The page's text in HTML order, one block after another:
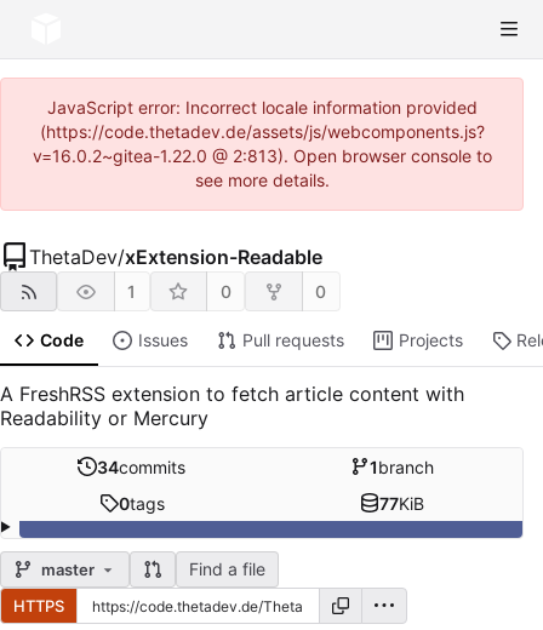
JavaScript error: Incorrect locale information provided
(https://code.thetadev.de/assets/js/webcomponents.js?
v=16.0.2~gitea-1.22.0 @ 2:813). Open browser console to
see more details.
ThetaDev/xExtension-Readable
1 0 0
Code Issues Pull requests Projects
A FreshRSS extension to fetch article content with
Readability or Mercury
34commits 1branch
0tags 77KiB
master Find a file
HTTPS